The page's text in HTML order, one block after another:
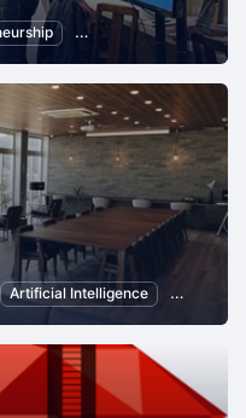
Communication
Artificial Intelligence Virtual